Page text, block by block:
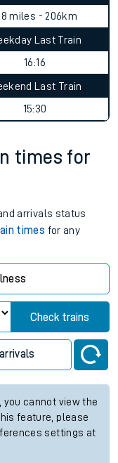
miles - 206km
Last Train
16:16
Last Train
15:30
times for
arrivals status
times for any
Check trains
cannot view the
feature, please
settings at